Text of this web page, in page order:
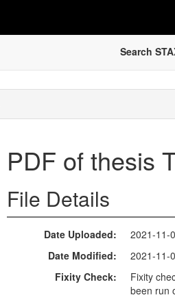
Search
PDF of thesis
File Details
Date Uploaded
2021-11-
Date Modified
2021-11-
Fixity Check
Fixity
been run